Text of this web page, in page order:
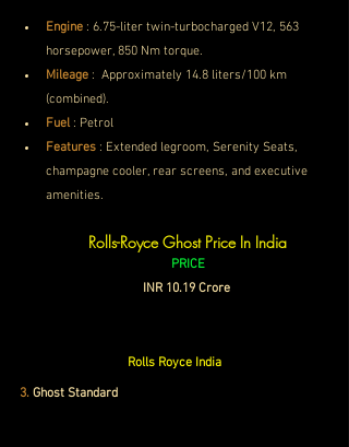
Engine : 6.75-liter twin-turbocharged V12, 563
horsepower, 850 Nm torque.
Mileage : Approximately 14.8 liters/100 km
(combined).
Fuel : Petrol
Features : Extended legroom, Serenity Seats,
champagne cooler, rear screens, and executive
amenities.
Rolls-Royce Ghost Price In India
PRICE
INR 10.19 Crore
Rolls Royce India
3. Ghost Standard